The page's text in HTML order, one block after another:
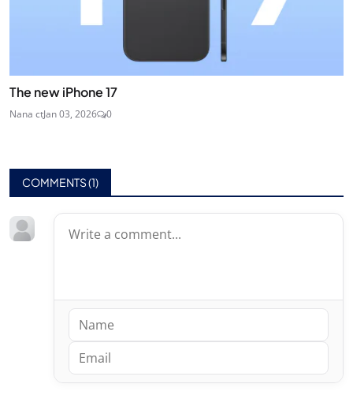
The new iPhone 17
Nana ctJan 03, 2026 0
COMMENTS (1)